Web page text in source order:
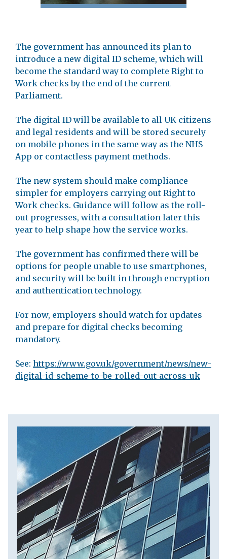
The government has announced its plan to
introduce a new digital ID scheme, which will
become the standard way to complete Right to
Work checks by the end of the current
Parliament.
The digital ID will be available to all UK citizens
and legal residents and will be stored securely
on mobile phones in the same way as the NHS
App or contactless payment methods.
The new system should make compliance
simpler for employers carrying out Right to
Work checks. Guidance will follow as the roll-
out progresses, with a consultation later this
year to help shape how the service works.
The government has confirmed there will be
options for people unable to use smartphones,
and security will be built in through encryption
and authentication technology.
For now, employers should watch for updates
and prepare for digital checks becoming
mandatory.
See: https://www.gov.uk/government/news/new-
digital-id-scheme-to-be-rolled-out-across-uk